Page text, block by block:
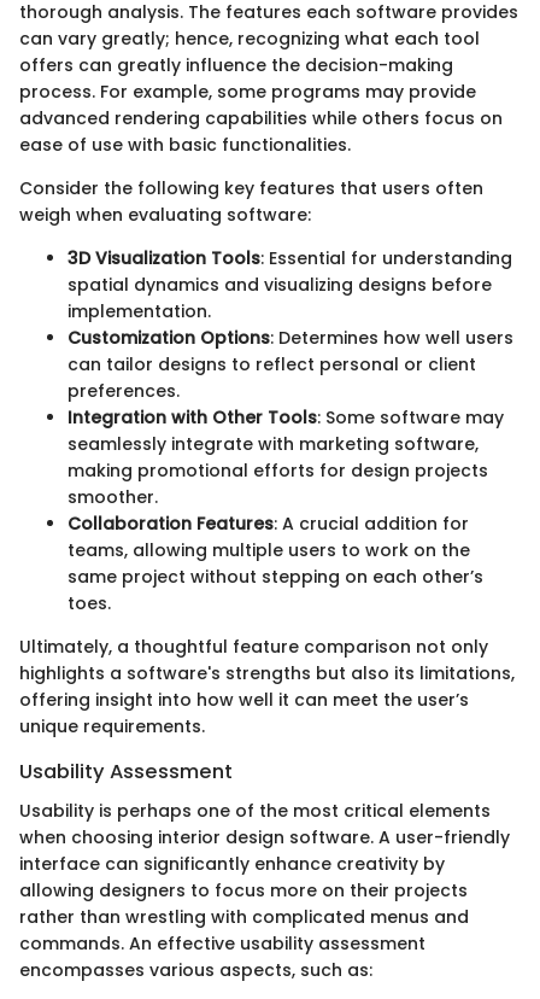
thorough analysis. The features each software provides
can vary greatly; hence, recognizing what each tool
offers can greatly influence the decision-making
process. For example, some programs may provide
advanced rendering capabilities while others focus on
ease of use with basic functionalities.
Consider the following key features that users often
weigh when evaluating software:
3D Visualization Tools: Essential for understanding
spatial dynamics and visualizing designs before
implementation.
Customization Options: Determines how well users
can tailor designs to reflect personal or client
preferences.
Integration with Other Tools: Some software may
seamlessly integrate with marketing software,
making promotional efforts for design projects
smoother.
Collaboration Features: A crucial addition for
teams, allowing multiple users to work on the
same project without stepping on each other’s
toes.
Ultimately, a thoughtful feature comparison not only
highlights a software's strengths but also its limitations,
offering insight into how well it can meet the user’s
unique requirements.
Usability Assessment
Usability is perhaps one of the most critical elements
when choosing interior design software. A user-friendly
interface can significantly enhance creativity by
allowing designers to focus more on their projects
rather than wrestling with complicated menus and
commands. An effective usability assessment
encompasses various aspects, such as: